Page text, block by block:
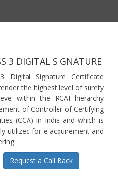
3 DIGITAL SIGNATURE
Digital Signature Certificate
the highest level of surety
within the RCAI hierarchy
of Controller of Certifying
(CCA) in India and which is
utilized for e acquirement and
Request a Call Back